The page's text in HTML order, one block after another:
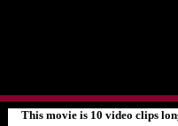
This movie is 10 video clips